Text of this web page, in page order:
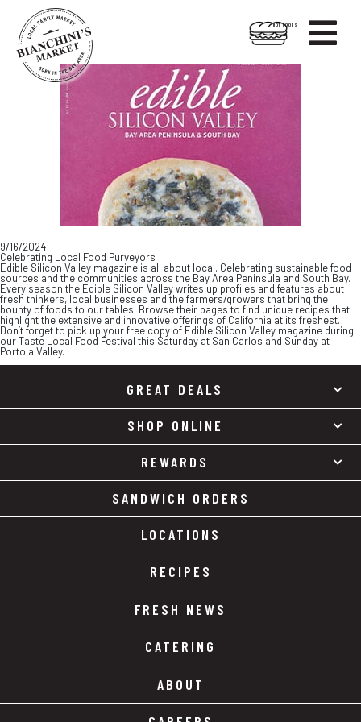

HOT FOODS
9/16/2024
Celebrating Local Food Purveyors
Edible Silicon Valley magazine is all about local. Celebrating sustainable food
sources and the communities across the Bay Area Peninsula and South Bay.
Every season the Edible Silicon Valley writes up profiles and features about
fresh thinkers, local businesses and the farmers/growers that bring the
bounty of foods to our tables. Browse their pages to find unique recipes that
highlight the extensive and innovative offerings of California at its freshest.
Don’t forget to pick up your free copy of Edible Silicon Valley magazine during
our Taste Local Food Festival this Saturday at San Carlos and Sunday at
Portola Valley.
GREAT DEALS
SHOP ONLINE
REWARDS
SANDWICH ORDERS
LOCATIONS
RECIPES
FRESH NEWS
CATERING
ABOUT